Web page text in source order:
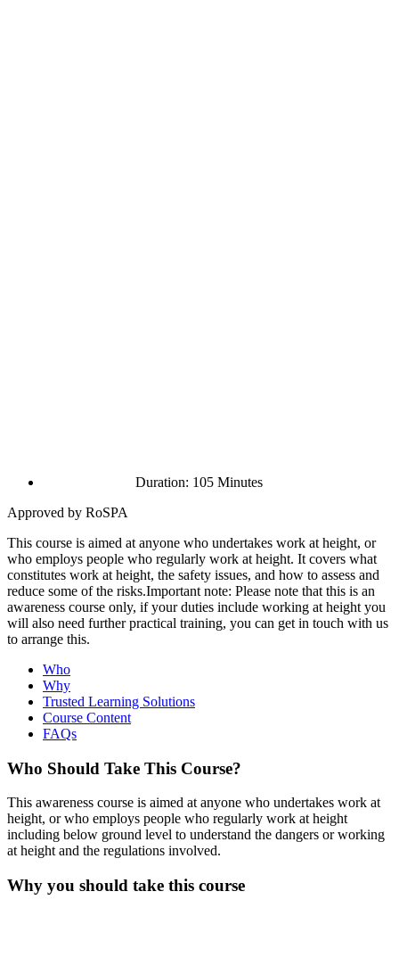
Duration: 105 Minutes
Approved by RoSPA
This course is aimed at anyone who undertakes work at height, or
who employs people who regularly work at height. It covers what
constitutes work at height, the safety issues, and how to assess and
reduce some of the risks.Important note: Please note that this is an
awareness course only, if your duties include working at height you
will also need further practical training, you can get in touch with us
to arrange this.
Who
Why
Trusted Learning Solutions
Course Content
FAQs
Who Should Take This Course?
This awareness course is aimed at anyone who undertakes work at
height, or who employs people who regularly work at height
including below ground level to understand the dangers or working
at height and the regulations involved.
Why you should take this course